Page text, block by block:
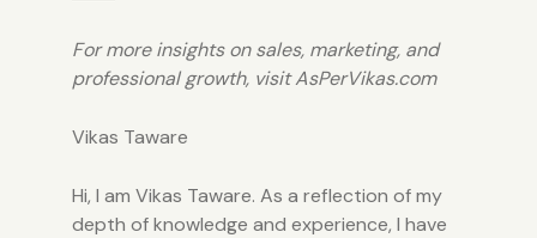
For more insights on sales, marketing, and
professional growth, visitAsPerVikas.com
Vikas Taware
Hi, I am Vikas Taware. As a reflection of my
depth of knowledge and experience, I have